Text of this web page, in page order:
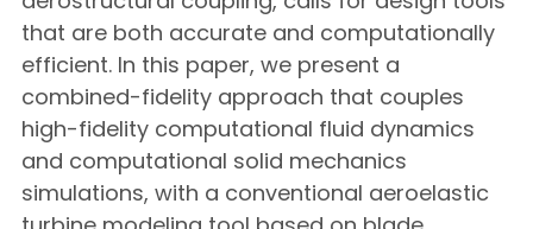
that are both accurate and computationally
efficient. In this paper, we present a
combined-fidelity approach that couples
high-fidelity computational fluid dynamics
and computational solid mechanics
simulations, with a conventional aeroelastic